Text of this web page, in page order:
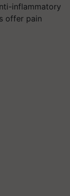
inflammatory
offer pain